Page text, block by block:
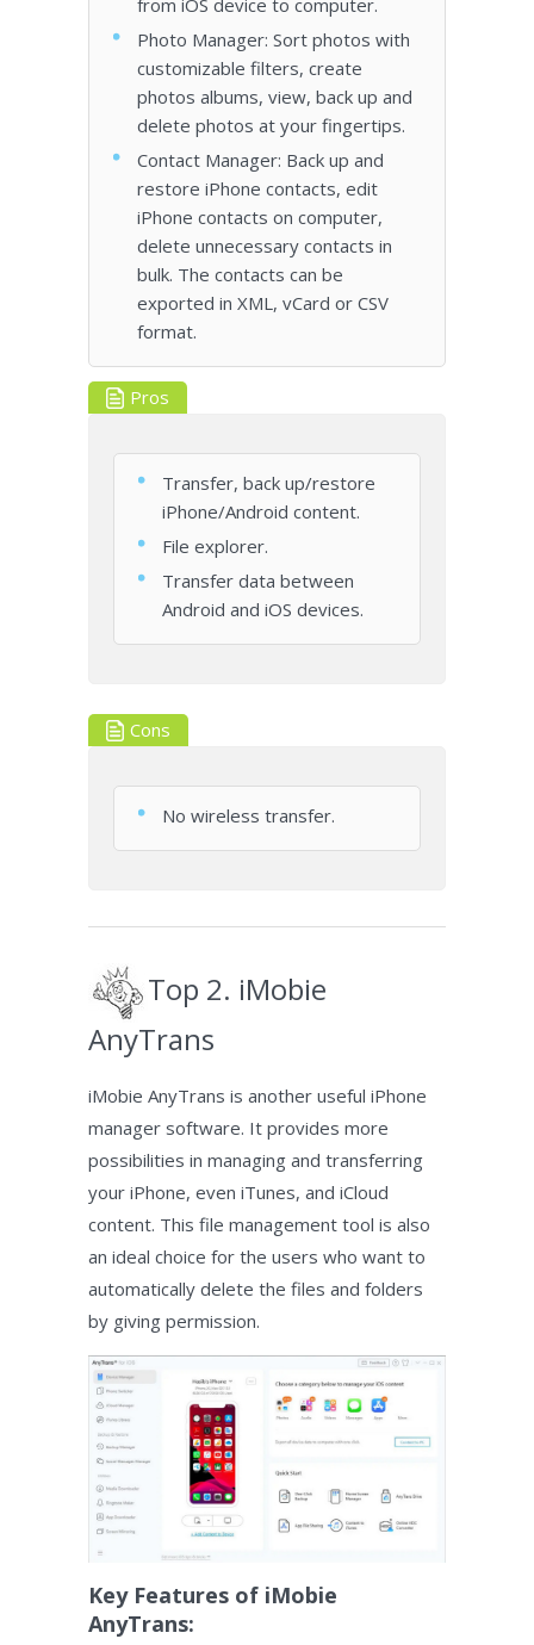
from iOS device to computer.
Photo Manager: Sort photos with
customizable filters, create
photos albums, view, back up and
delete photos at your fingertips.
Contact Manager: Back up and
restore iPhone contacts, edit
iPhone contacts on computer,
delete unnecessary contacts in
bulk. The contacts can be
exported in XML, vCard or CSV
format.
Pros
Transfer, back up/restore
iPhone/Android content.
File explorer.
Transfer data between
Android and iOS devices.
Cons
No wireless transfer.
Top 2. iMobie
AnyTrans
iMobie AnyTrans is another useful iPhone
manager software. It provides more
possibilities in managing and transferring
your iPhone, even iTunes, and iCloud
content. This file management tool is also
an ideal choice for the users who want to
automatically delete the files and folders
by giving permission.
Key Features of iMobie
AnyTrans: